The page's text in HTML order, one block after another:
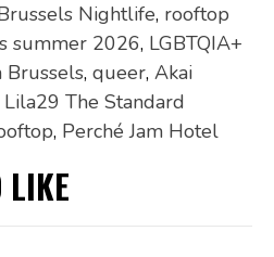
Nightlife, rooftop
summer 2026, LGBTQIA+
Brussels, queer, Akai
Lila29 The Standard
, Perché Jam Hotel
LIKE